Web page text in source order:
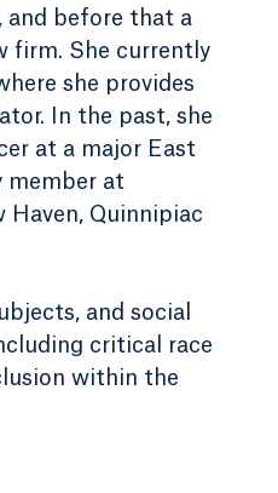
and before that a
firm. She currently
she provides
In the past, she
at a major East
member at
Haven, Quinnipiac
and social
critical race
within the